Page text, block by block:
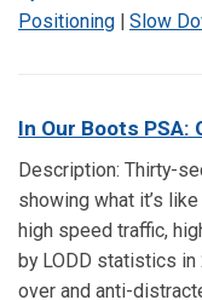
Positioning | Slow
In Our Boots PSA:
Description: Thirty-
showing what it’s
high speed traffic,
by LODD statistics
over and anti-